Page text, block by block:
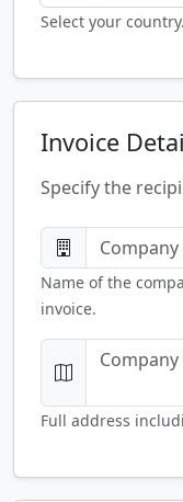
Select your country.
Invoice
Specify the
Name of the
invoice.
Full address